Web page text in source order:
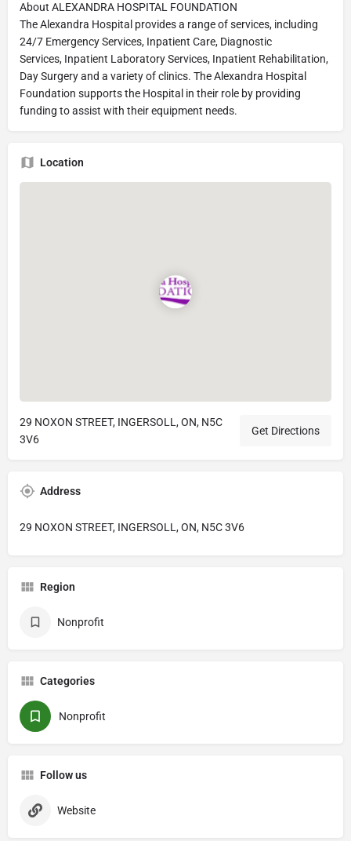
About ALEXANDRA HOSPITAL FOUNDATION
The Alexandra Hospital provides a range of services, including
24/7 Emergency Services, Inpatient Care, Diagnostic
Services, Inpatient Laboratory Services, Inpatient Rehabilitation,
Day Surgery and a variety of clinics. The Alexandra Hospital
Foundation supports the Hospital in their role by providing
funding to assist with their equipment needs.
Location
29 NOXON STREET, INGERSOLL, ON, N5C
3V6
Get Directions
Address
29 NOXON STREET, INGERSOLL, ON, N5C 3V6
Region
Nonprofit
Categories
Nonprofit
Follow us
Website